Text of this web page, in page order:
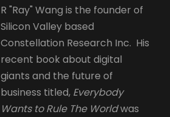
R "Ray" Wang is the founder of
Silicon Valley based
Constellation Research Inc. His
recent book about digital
giants and the future of
business titled, Everybody
Wants to Rule The Worldwas